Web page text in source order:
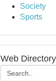
Society
Sports
Web